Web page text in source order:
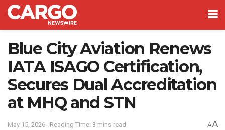
Blue City Aviation Renews
IATA ISAGO Certification,
Secures Dual Accreditation
at MHQ and STN
May 15, 2026 Reading Time: 3 mins read AA